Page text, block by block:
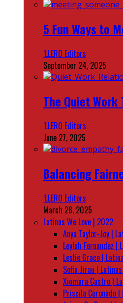
5 Fun Ways to
‘LLERO Editors
September 24, 2025
The Quiet
‘LLERO Editors
June 27, 2025
Balancing
‘LLERO Editors
March 28, 2025
Latinas We Love | 2022
Anya Taylor-Joy |
Leylah Fernandez |
Leslie Grace |
Sofia Jirau |
Xiomara Castro |
Priscila Coronado |